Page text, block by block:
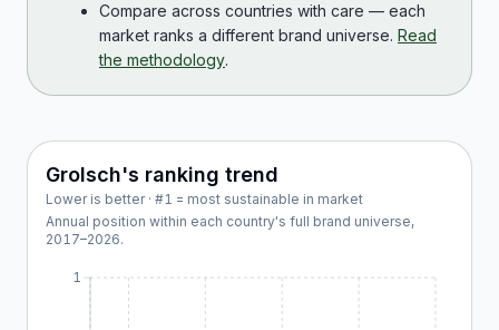
Compare across countries with care — each
market ranks a different brand universe. Read
the methodology.
Grolsch's ranking trend
Lower is better · #1 = most sustainable in market
Annual position within each country's full brand universe,
2017–2026.
1